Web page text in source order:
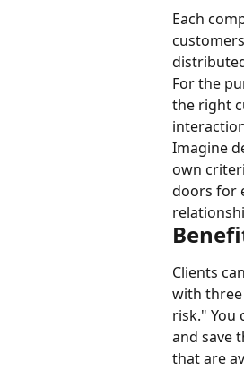
Each
For the
the right
Imagine
own
doors for
Clients
with three
risk." You
and save
that are